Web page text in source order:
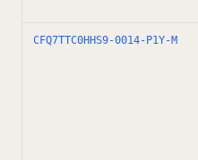
CFQ7TTC0HHS9-0014-P1Y-M